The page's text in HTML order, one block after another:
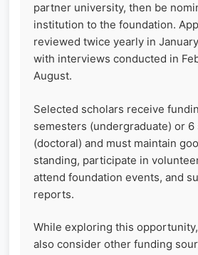
partner university, then be
institution to the foundation.
reviewed twice yearly in
with interviews conducted in
August.
Selected scholars receive
semesters (undergraduate) or 6
(doctoral) and must maintain
standing, participate in
attend foundation events, and
reports.
While exploring this
also consider other funding